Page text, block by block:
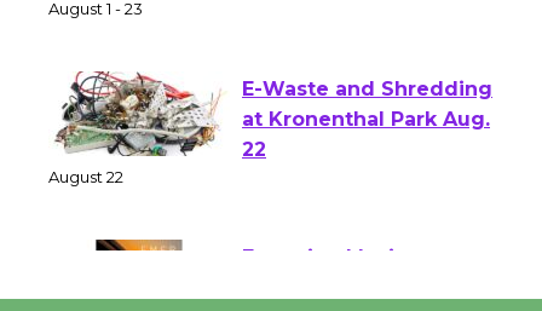
of Verona
E-Waste and Shredding
at Kronenthal Park Aug.
Emersion Music to